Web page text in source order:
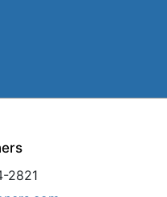
2821